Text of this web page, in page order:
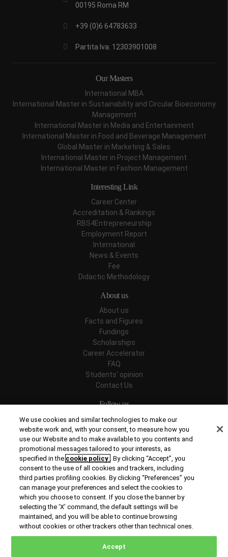
00195 Roma RM
+39 (0)6 64783633
Partita Iva: 12303901008
Our Masters
International MBA
International Master in Sustainability and Circular Bioeconomy
Management
International Master in Media and Entertainment
International Master in Food and Beverage Management
Global Master in Marketing & Sales
International Master in Project Management
International Master in Fashion Management
Interesting Link
Career Center
Accreditation & Rankings
RBS4Entrepreneurship
Employment Report
International
News & Events
Fee
Didactic Methodology
About us
About us
Facts and Figures
Fundings
Scholarships
Career Accelerator
FAQ
Students' opinion
Contact Us
Follow us
Recognitions
© Copyright 2026 Rome Business School
Privacy Policy
We use cookies and similar technologies to make our
website work and, with your consent, to measure how you
use our Website and to make available to you contents and
promotional messages tailored to your interests, as
specified in the cookie policy . By clicking “Accept”, you
consent to the use of all cookies and trackers, including
third parties profiling cookies. By clicking “Preferences” you
can manage your preferences and select the cookies to
which you choose to consent. If you close the banner by
selecting the ‘X’ command, the default settings will be
maintained, and you will be able to continue browsing
without cookies or other trackers other than technical ones.
Accept